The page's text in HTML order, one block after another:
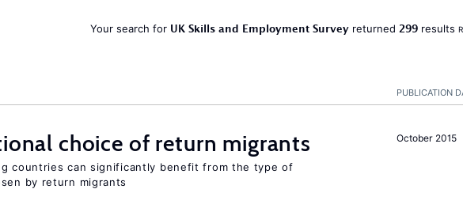
Your search for UK Skills and Employment Surveyreturned 299results
PUBLICATION
October 2015
choice of return migrants
countries can significantly benefit from the type of
by return migrants